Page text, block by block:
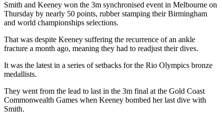
Smith and Keeney won the 3m synchronised event in Melbourne on
Thursday by nearly 50 points, rubber stamping their Birmingham
and world championships selections.
That was despite Keeney suffering the recurrence of an ankle
fracture a month ago, meaning they had to readjust their dives.
It was the latest in a series of setbacks for the Rio Olympics bronze
medallists.
They went from the lead to last in the 3m final at the Gold Coast
Commonwealth Games when Keeney bombed her last dive with
Smith.